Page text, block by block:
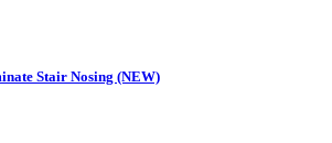
Stair Nosing (NEW)